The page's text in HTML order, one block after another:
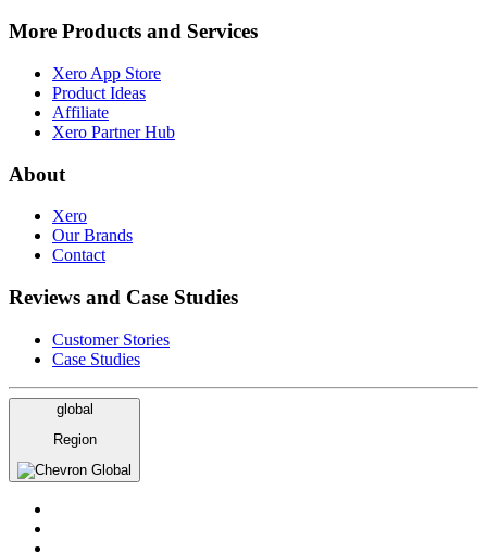
More Products and Services
Xero App Store
Product Ideas
Affiliate
Xero Partner Hub
About
Xero
Our Brands
Contact
Reviews and Case Studies
Customer Stories
Case Studies
global
Region
Global